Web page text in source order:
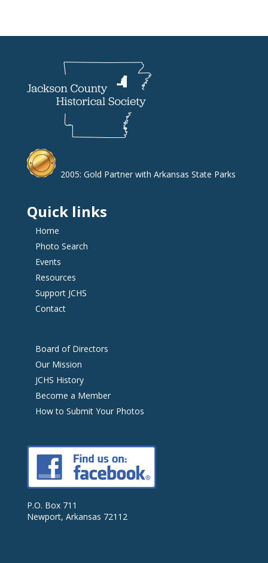
2005: Gold Partner with Arkansas State Parks
Quick links
Home
Photo Search
Events
Resources
Support JCHS
Contact
Board of Directors
Our Mission
JCHS History
Become a Member
How to Submit Your Photos
P.O. Box 711
Newport, Arkansas 72112